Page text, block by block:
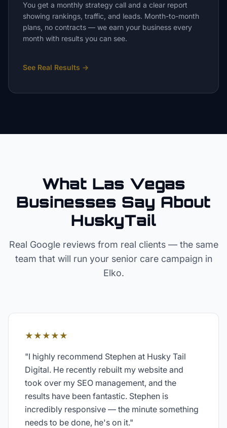
You get a monthly strategy call and a clear report
showing rankings, traffic, and leads. Month-to-month
plans, no contracts — we earn your business every
month with results you can see.
See Real Results →
What Las Vegas
Businesses Say About
HuskyTail
Real Google reviews from real clients — the same
team that will run your senior carecampaign in
Elko.
★★★★★
"I highly recommend Stephen at Husky Tail
Digital. He recently rebuilt my website and
took over my SEO management, and the
results have been fantastic. Stephen is
incredibly responsive — the minute something
needs to be done, he's on it."